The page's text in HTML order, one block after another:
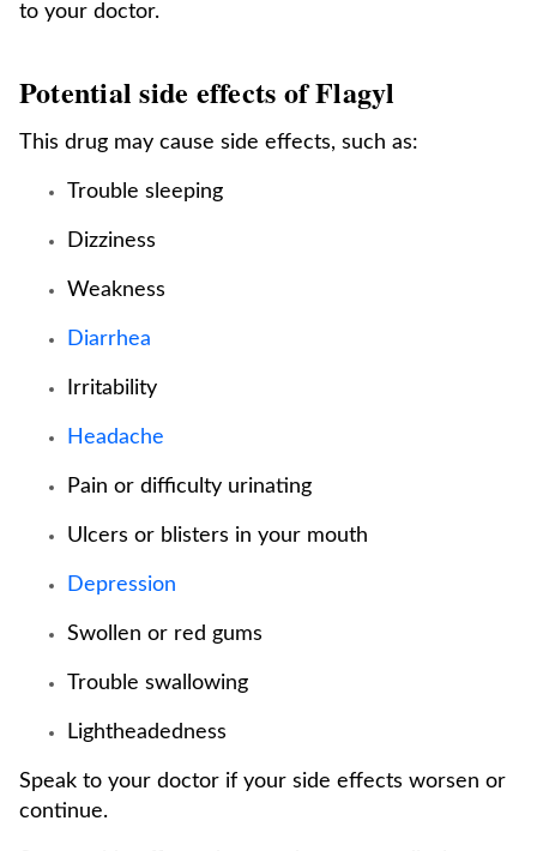
to your doctor.
Potential side effects of Flagyl
This drug may cause side effects, such as:
Trouble sleeping
Dizziness
Weakness
Diarrhea
Irritability
Headache
Pain or difficulty urinating
Ulcers or blisters in your mouth
Depression
Swollen or red gums
Trouble swallowing
Lightheadedness
Speak to your doctor if your side effects worsen or
continue.